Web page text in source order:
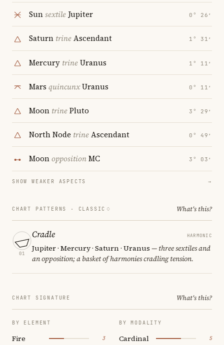
SunsextileJupiter 0° 26′
Saturn trineAscendant 1° 31′
Mercury trineUranus 1° 11′
Mars quincunxUranus 0° 11′
Moon trinePluto 3° 29′
North Node trineAscendant 0° 49′
MoonoppositionMC 3° 03′
SHOW WEAKER ASPECTS →
CHART PATTERNS · CLASSIC What's this?
01
Cradle HARMONIC
Jupiter · Mercury · Saturn · Uranus — three sextiles and
an opposition; a basket of harmonies cradling tension.
CHART SIGNATURE What's this?
BY ELEMENT
Fire 3
BY MODALITY
Cardinal 5